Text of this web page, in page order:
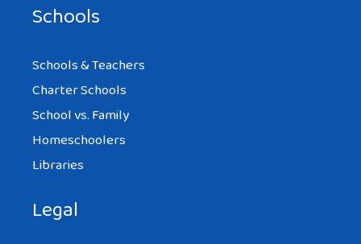
Schools
Schools & Teachers
Charter Schools
School vs. Family
Homeschoolers
Libraries
Legal